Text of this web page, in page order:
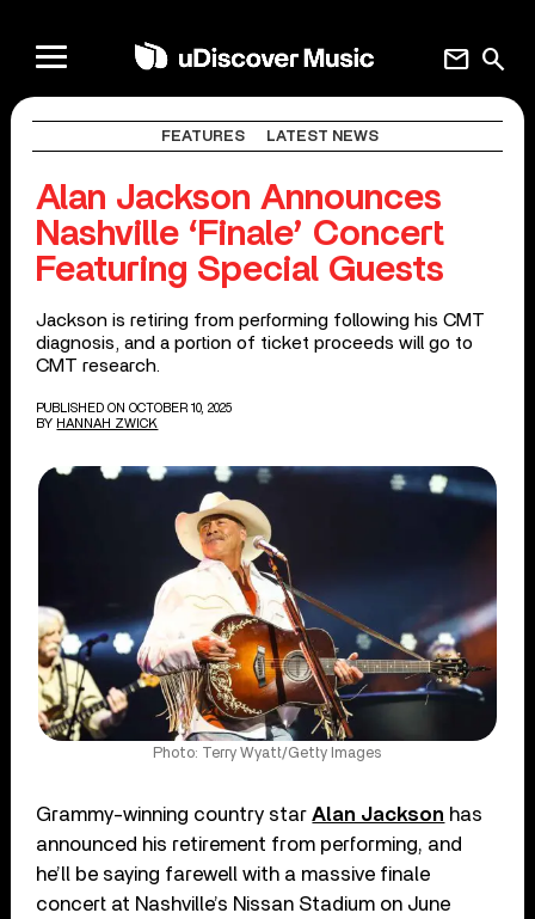
search
mail
FEATURES LATEST NEWS
Alan Jackson Announces
Nashville ‘Finale’ Concert
Featuring Special Guests
Jackson is retiring from performing following his CMT
diagnosis, and a portion of ticket proceeds will go to
CMT research.
PUBLISHED ON OCTOBER 10, 2025
BY HANNAH ZWICK
Photo: Terry Wyatt/Getty Images
Grammy-winning country starAlan Jackson has
announced his retirement from performing, and
he’ll be saying farewell with a massive finale
concert at Nashville’s Nissan Stadium on June